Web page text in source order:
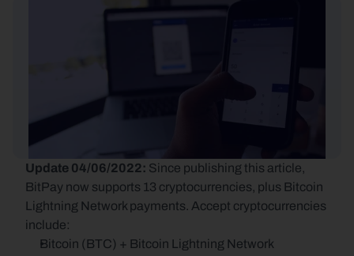
Update 04/06/2022: Since publishing this article,
BitPay now supports 13 cryptocurrencies, plus Bitcoin
Lightning Network payments. Accept cryptocurrencies
include:
Bitcoin (BTC) + Bitcoin Lightning Network